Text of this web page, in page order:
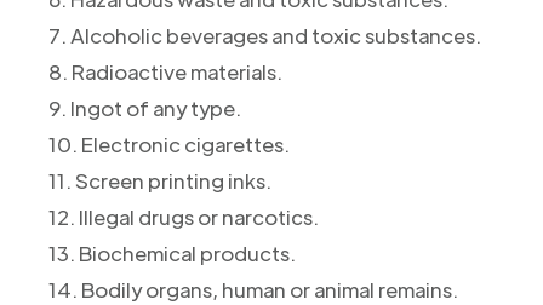
7. Alcoholic beverages and toxic substances.
8. Radioactive materials.
9. Ingot of any type.
10. Electronic cigarettes.
11. Screen printing inks.
12. Illegal drugs or narcotics.
13. Biochemical products.
14. Bodily organs, human or animal remains.